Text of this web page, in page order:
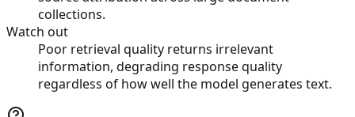
collections.
Watch out
Poor retrieval quality returns irrelevant
information, degrading response quality
regardless of how well the model generates text.